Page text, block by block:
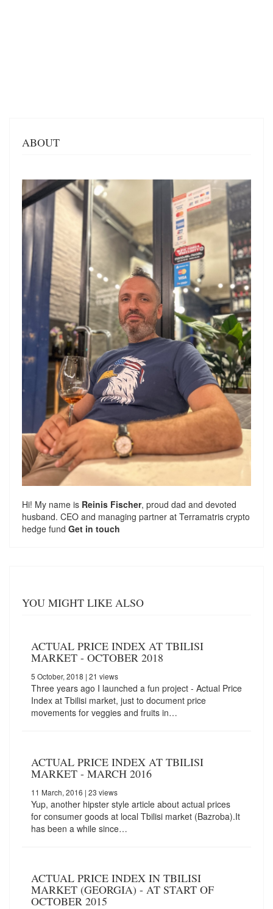
ABOUT
Hi! My name is Reinis Fischer, proud dad and devoted
husband. CEO and managing partner at Terramatris crypto
hedge fund Get in touch
YOU MIGHT LIKE ALSO
ACTUAL PRICE INDEX AT TBILISI
MARKET - OCTOBER 2018
5 October, 2018 | 21 views
Three years ago I launched a fun project - Actual Price
Index at Tbilisi market, just to document price
movements for veggies and fruits in…
ACTUAL PRICE INDEX AT TBILISI
MARKET - MARCH 2016
11 March, 2016 | 23 views
Yup, another hipster style article about actual prices
for consumer goods at local Tbilisi market (Bazroba).It
has been a while since…
ACTUAL PRICE INDEX IN TBILISI
MARKET (GEORGIA) - AT START OF
OCTOBER 2015